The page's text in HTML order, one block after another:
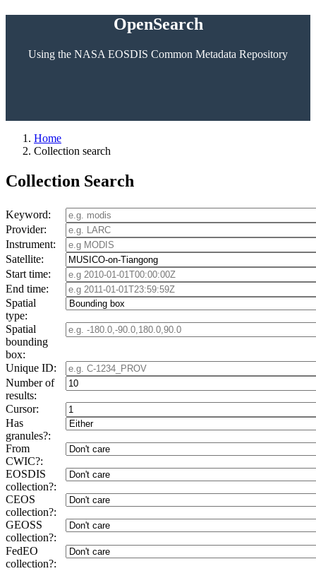
OpenSearch
Using the NASA EOSDIS Common Metadata Repository
Home
Collection search
Collection Search
Keyword:
Provider:
Instrument:
Satellite:
Start time:
End time:
Spatial
type:
Spatial
bounding
box:
Unique ID:
Number of
results:
Cursor:
Has
granules?:
From
CWIC?:
EOSDIS
collection?:
CEOS
collection?:
GEOSS
collection?:
FedEO
collection?: